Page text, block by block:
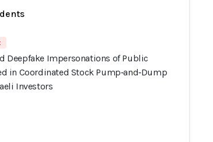
Deepfake Impersonations of Public
in Coordinated Stock Pump‑and‑Dump
Investors